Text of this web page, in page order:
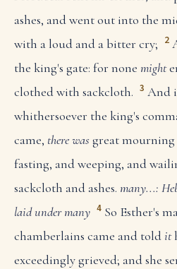
ashes, and went out into the
with a loud and a bitter cry; 2
the king's gate: for none might
clothed with sackcloth. 3 And
whithersoever the king's
came, there wasgreat mourning
fasting, and weeping, and
sackcloth and ashes. many...:
laid under many 4 So Esther's
chamberlains came and toldit
exceedingly grieved; and she